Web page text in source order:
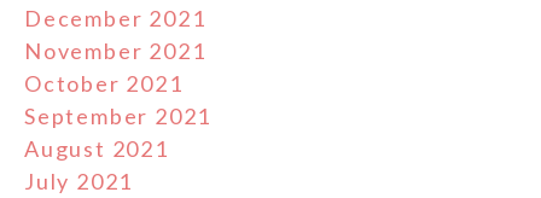
December 2021
November 2021
October 2021
September 2021
August 2021
July 2021